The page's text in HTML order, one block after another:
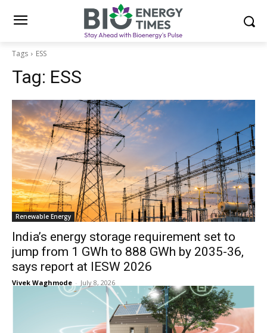
Tags ESS
Tag: ESS
Renewable Energy
India’s energy storage requirement set to
jump from 1 GWh to 888 GWh by 2035-36,
says report at IESW 2026
Vivek Waghmode - July 8, 2026